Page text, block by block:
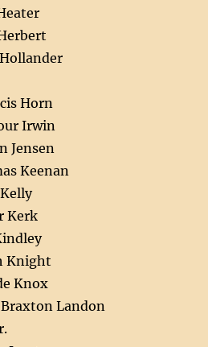
Horn
Irwin
Jensen
Keenan
Kerk
Knight
Knox
Landon